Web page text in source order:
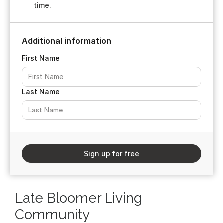
Late Bloomer Living
Community
time.
Additional information
First Name
Last Name
Sign up for free